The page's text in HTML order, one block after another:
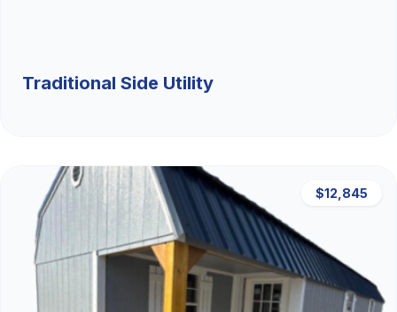
Traditional Side Utility
$12,845